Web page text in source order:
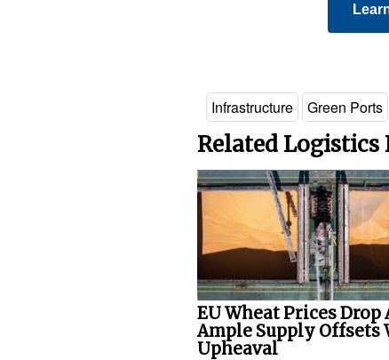
Infrastructure Green Ports
Related Logistics
EU Wheat Prices Drop
Ample Supply Offsets
Upheaval